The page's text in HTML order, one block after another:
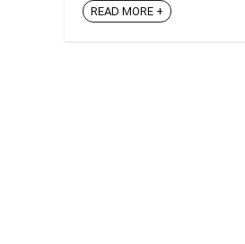
READ MORE +